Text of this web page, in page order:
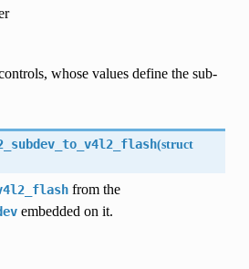
whose values define the sub-
(struct
from the
embedded on it.